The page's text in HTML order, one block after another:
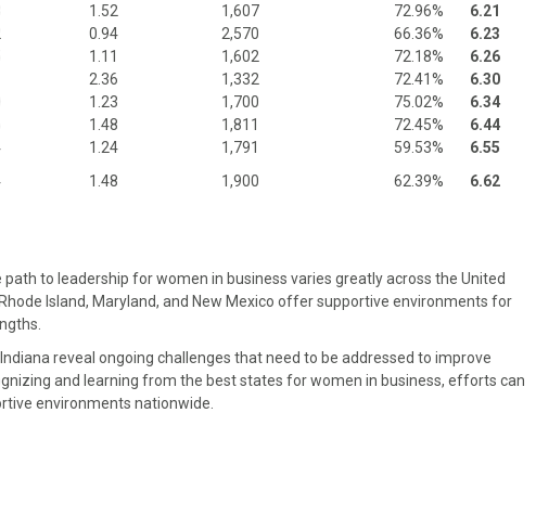
1.52 1,607 72.96%
6.21
0.94 2,570 66.36%
6.23
1.11 1,602 72.18%
6.26
2.36 1,332 72.41%
6.30
1.23 1,700 75.02%
6.34
1.48 1,811 72.45%
6.44
1.24 1,791 59.53%
6.55
1.48 1,900 62.39% 6.62
to leadership for women in business varies greatly across the United
Island, Maryland, and New Mexico offer supportive environments for
reveal ongoing challenges that need to be addressed to improve
and learning from the best states for women in business, efforts can
environments nationwide.